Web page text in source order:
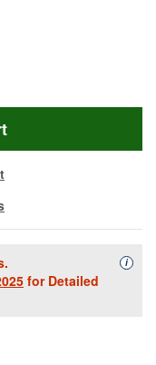
VPB196UBK
for Detailed
i